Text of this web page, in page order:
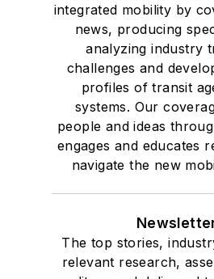
integrated mobility by
news, producing
analyzing industry
challenges and
profiles of transit
systems. Our
people and ideas
engages and educates
navigate the new
The top stories,
relevant research,